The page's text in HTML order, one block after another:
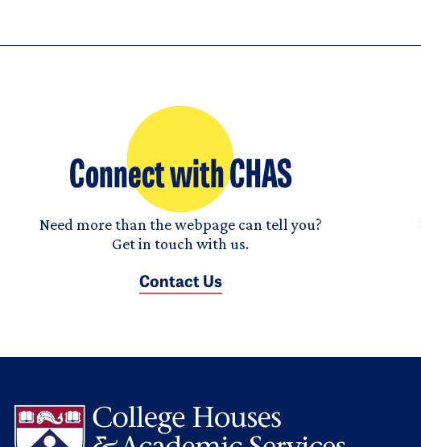
Connect with CHAS
Need more than the webpage can tell you?
Get in touch with us.
Contact Us